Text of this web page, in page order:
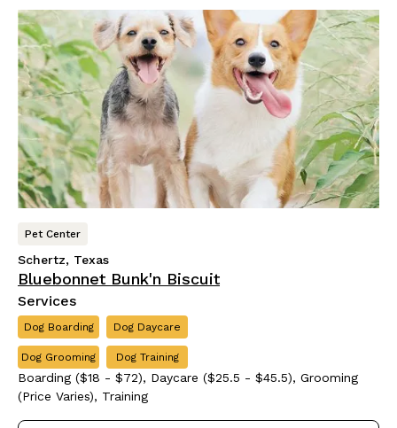
Pet Center
Schertz, Texas
Bluebonnet Bunk'n Biscuit
Services
Dog Boarding Dog Daycare
Dog Grooming Dog Training
Boarding ($18 - $72), Daycare ($25.5 - $45.5), Grooming
(Price Varies), Training